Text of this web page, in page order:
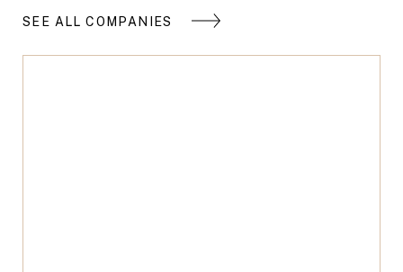
SEE ALL COMPANIES